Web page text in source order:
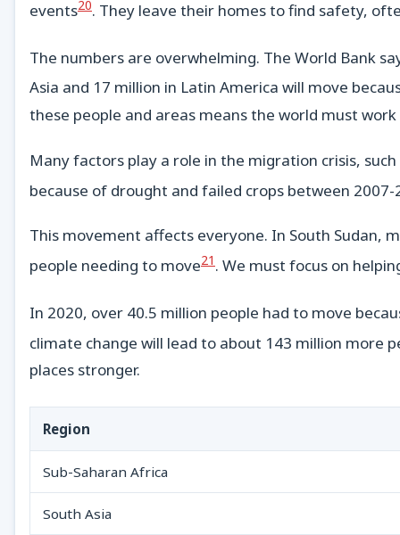
events20. They leave their homes to find safety,
The numbers are overwhelming. The World Bank
Asia and 17 million in Latin America will move
these people and areas means the world must
Many factors play a role in the migration crisis,
because of drought and failed crops between 2007-
This movement affects everyone. In South Sudan,
people needing to move21 . We must focus on
In 2020, over 40.5 million people had to move
climate change will lead to about 143 million more
places stronger.
Region
Sub-Saharan Africa
South Asia